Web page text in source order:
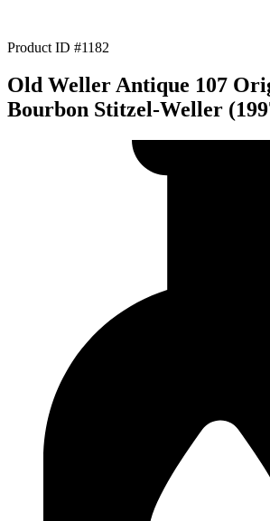
Product ID #1182
Old Weller Antique 107
Bourbon Stitzel-Weller